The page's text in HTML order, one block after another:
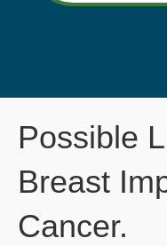
Possible
Breast
Cancer.